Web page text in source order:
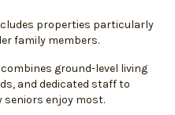
properties particularly
family members.
ground-level living
and dedicated staff to
seniors enjoy most.